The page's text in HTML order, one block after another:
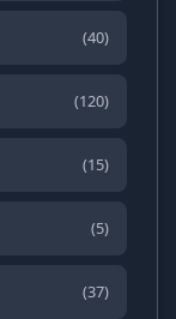
(40)
(120)
(15)
(5)
(37)